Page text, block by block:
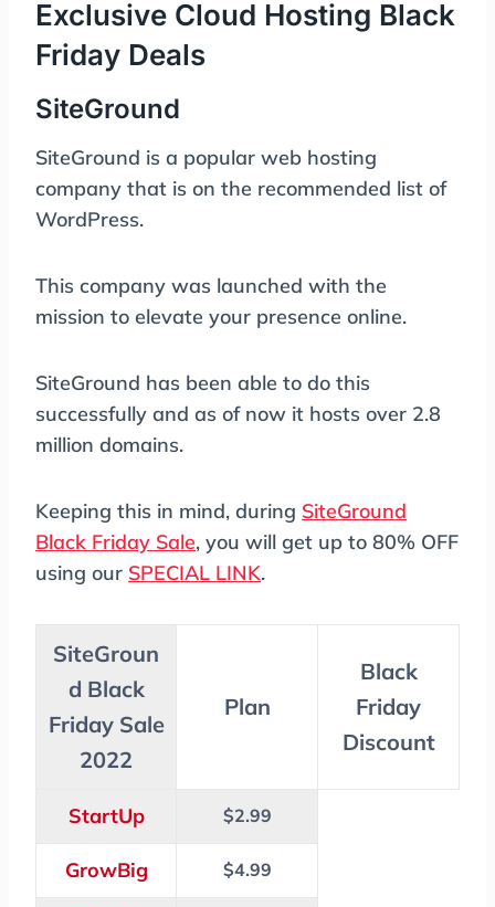
Exclusive Cloud Hosting Black
Friday Deals
SiteGround
SiteGround is a popular web hosting
company that is on the recommended list of
WordPress.
This company was launched with the
mission to elevate your presence online.
SiteGround has been able to do this
successfully and as of now it hosts over 2.8
million domains.
Keeping this in mind, during SiteGround
Black Friday Sale, you will get up to 80% OFF
using our SPECIAL LINK.
SiteGroun
d Black
Friday Sale
2022
Plan
Black
Friday
Discount
StartUp $2.99
GrowBig $4.99